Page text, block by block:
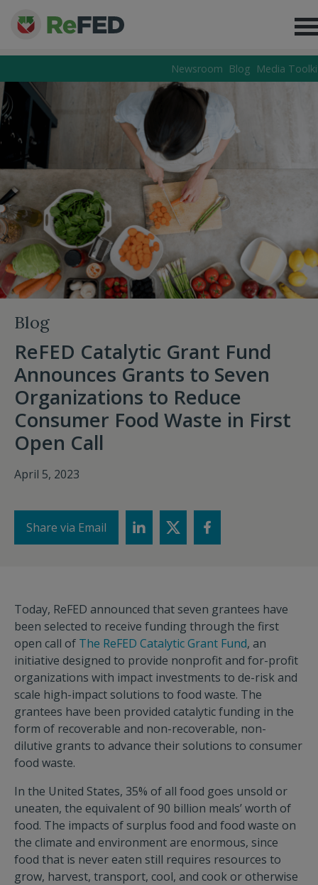
Newsroom Blog Media
Blog
ReFED Catalytic Grant Fund
Announces Grants to Seven
Organizations to Reduce
Consumer Food Waste in First
Open Call
April 5, 2023
Share via Email
Today, ReFED announced that seven grantees have
been selected to receive funding through the first
open call of The ReFED Catalytic Grant Fund, an
initiative designed to provide nonprofit and for-profit
organizations with impact investments to de-risk and
scale high-impact solutions to food waste. The
grantees have been provided catalytic funding in the
form of recoverable and non-recoverable, non-
dilutive grants to advance their solutions to consumer
food waste.
In the United States, 35% of all food goes unsold or
uneaten, the equivalent of 90 billion meals’ worth of
food. The impacts of surplus food and food waste on
the climate and environment are enormous, since
food that is never eaten still requires resources to
grow, harvest, transport, cool, and cook or otherwise